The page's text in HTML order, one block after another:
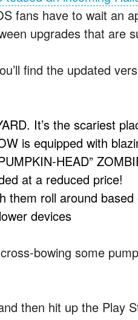
fans have to wait an
upgrades that are
find the updated
It’s the scariest
is equipped with
HEAD”
at a reduced price!
them roll around
devices
bowing some
then hit up the Play